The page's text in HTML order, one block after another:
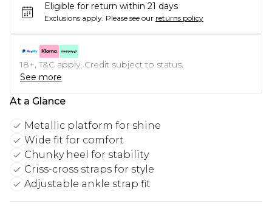
Eligible for return within 21 days
Exclusions apply. Please see our returns policy
18+, T&C apply. Credit subject to status.
See more
At a Glance
Metallic platform for shine
Wide fit for comfort
Chunky heel for stability
Criss-cross straps for style
Adjustable ankle strap fit